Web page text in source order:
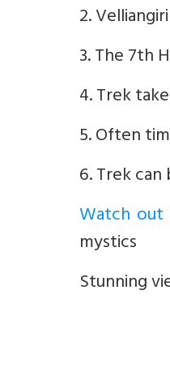
2.
3. The 7th
4. Trek
5. Often
6. Trek
Watch
mystics
Stunning